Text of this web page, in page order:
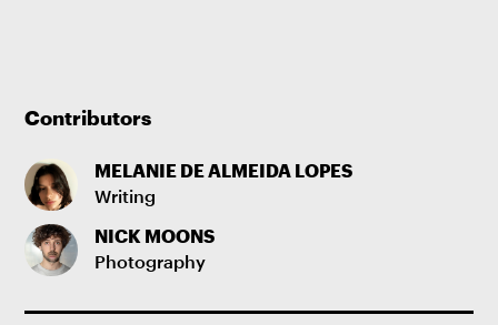
Contributors
MELANIE DE ALMEIDA LOPES
Writing
NICK MOONS
Photography